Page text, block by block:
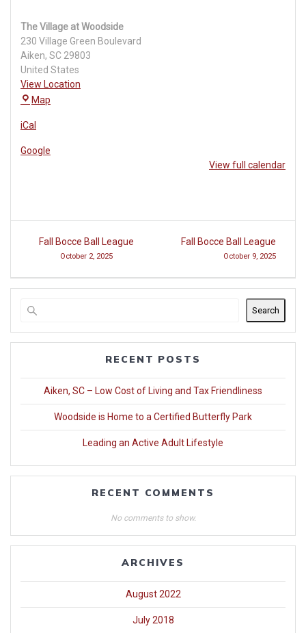
The Village at Woodside
230 Village Green Boulevard
Aiken, SC 29803
United States
View Location
Map
iCal
Google
View full calendar
Post
navigation
Fall Bocce Ball League
October 2, 2025
Fall Bocce Ball League
October 9, 2025
Search
RECENT POSTS
Aiken, SC – Low Cost of Living and Tax Friendliness
Woodside is Home to a Certified Butterfly Park
Leading an Active Adult Lifestyle
RECENT COMMENTS
No comments to show.
ARCHIVES
August 2022
July 2018